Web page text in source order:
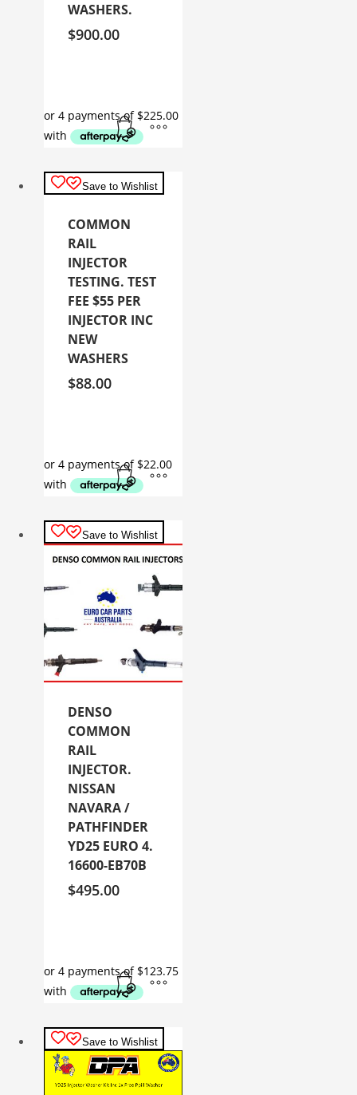
WASHERS.
$900.00
Save to Wishlist
COMMON
RAIL
INJECTOR
TESTING. TEST
FEE $55 PER
INJECTOR INC
NEW
WASHERS
$88.00
Save to Wishlist
DENSO
COMMON
RAIL
INJECTOR.
NISSAN
NAVARA /
PATHFINDER
YD25 EURO 4.
16600-EB70B
$495.00
Save to Wishlist